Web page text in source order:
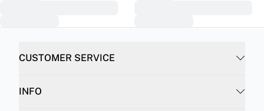
CUSTOMER SERVICE
INFO